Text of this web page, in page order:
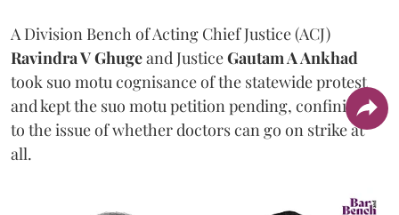
A Division Bench of Acting Chief Justice (ACJ)
Ravindra V Ghugeand JusticeGautam A Ankhad
took suo motu cognisance of the statewide protest
and kept the suo motu petition pending, confining it
to the issue of whether doctors can go on strike at
all.